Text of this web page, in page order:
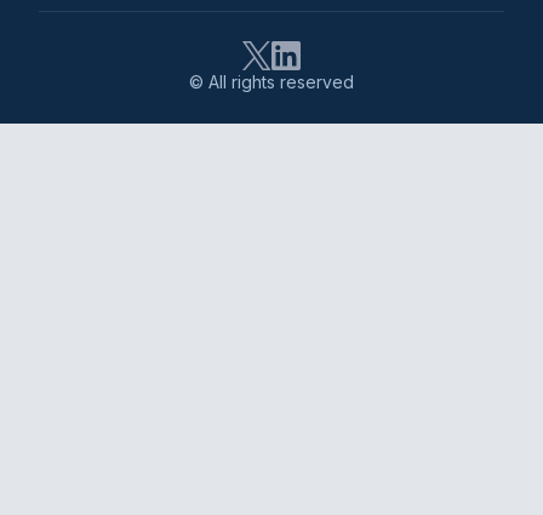
© All rights reserved